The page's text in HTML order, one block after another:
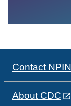
Contact NPIN
About CDC